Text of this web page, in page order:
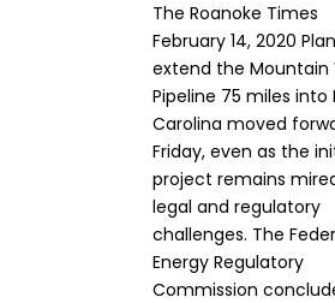
The Roanoke Times
February 14, 2020
extend the Mountain
Pipeline 75 miles into
Carolina moved
Friday, even as the
project remains
legal and regulatory
challenges. The
Energy Regulatory
Commission